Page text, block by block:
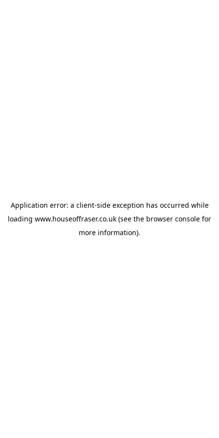
Application error: a client-side exception has occurred while
loading www.houseoffraser.co.uk (see the browser console for
more information).